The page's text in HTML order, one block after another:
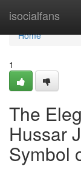
isocialfans
Home
Home
1
The
Hussar
Symbol